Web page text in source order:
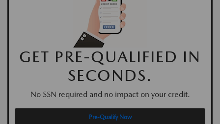
GET PRE-QUALIFIED IN
SECONDS.
No SSN required and no impact on your credit.
Pre-Qualify Now